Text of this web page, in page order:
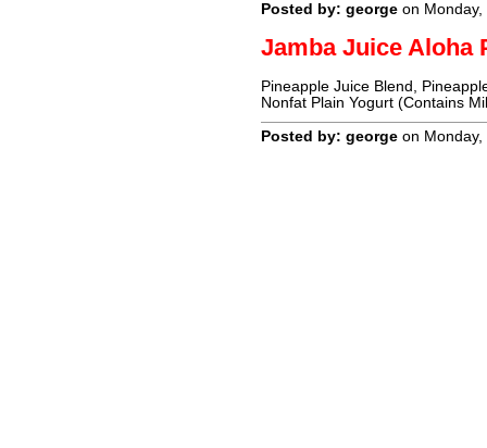
Posted by: george on
Jamba Juice Aloha
Pineapple Juice Blend,
Nonfat Plain Yogurt (Contains
Posted by: george on